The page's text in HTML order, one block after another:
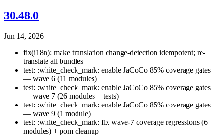
30.48.0
Jun 14, 2026
fix(i18n): make translation change-detection idempotent; re-
translate all bundles
test: :white_check_mark: enable JaCoCo 85% coverage gates
— wave 6 (11 modules)
test: :white_check_mark: enable JaCoCo 85% coverage gates
— wave 7 (26 modules + tests)
test: :white_check_mark: enable JaCoCo 85% coverage gates
— wave 9 (1 module)
test: :white_check_mark: fix wave-7 coverage regressions (6
modules) + pom cleanup